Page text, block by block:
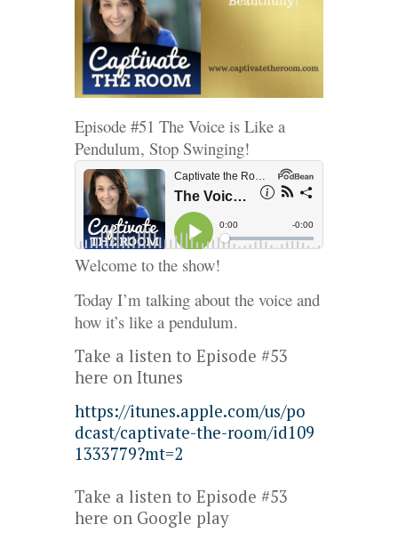
Episode #51 The Voice is Like a
Pendulum, Stop Swinging!
Welcome to the show!
Today I’m talking about the voice and
how it’s like a pendulum.
Take a listen to Episode #53
here on Itunes
https://itunes.apple.com/us/po
dcast/captivate-the-room/id109
1333779?mt=2
Take a listen to Episode #53
here on Google play